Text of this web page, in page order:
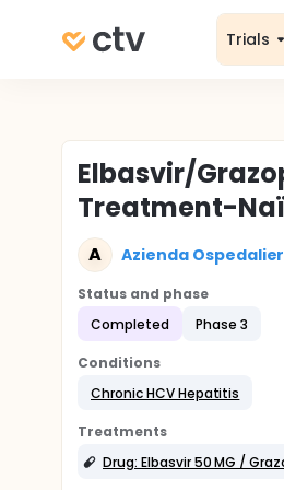
Trials
Elbasvir/
Treatment-
A Azienda
Status and phase
Completed
Phase 3
Conditions
Chronic HCV Hepatitis
Treatments
Drug: Elbasvir 50 MG /